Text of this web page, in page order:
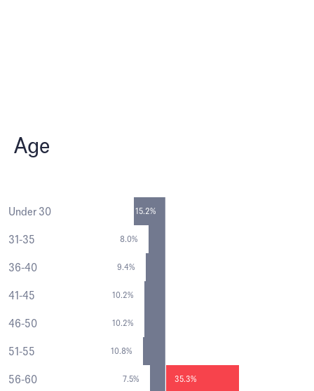
Age
15.2%
Under 30
8.0%
31-35
9.4%
36-40
10.2%
41-45
10.2%
46-50
10.8%
51-55
7.5%
56-60 35.3%